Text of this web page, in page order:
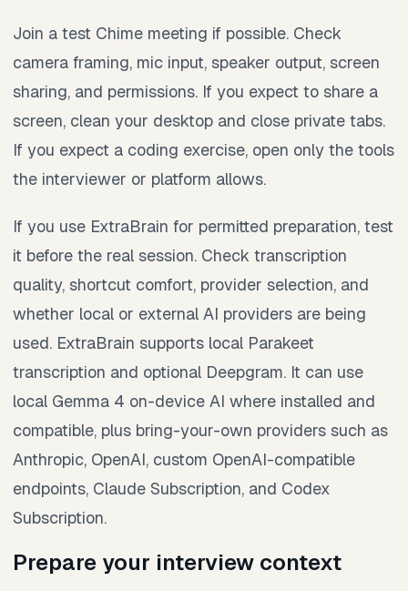
Join a test Chime meeting if possible. Check
camera framing, mic input, speaker output, screen
sharing, and permissions. If you expect to share a
screen, clean your desktop and close private tabs.
If you expect a coding exercise, open only the tools
the interviewer or platform allows.
If you use ExtraBrain for permitted preparation, test
it before the real session. Check transcription
quality, shortcut comfort, provider selection, and
whether local or external AI providers are being
used. ExtraBrain supports local Parakeet
transcription and optional Deepgram. It can use
local Gemma 4 on-device AI where installed and
compatible, plus bring-your-own providers such as
Anthropic, OpenAI, custom OpenAI-compatible
endpoints, Claude Subscription, and Codex
Subscription.
Prepare your interview context